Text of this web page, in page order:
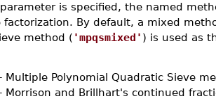
is specified, the named
factorization. By default, a mixed
method ( 'mpqsmixed' ) is used as
Multiple Polynomial Quadratic Sieve
Morrison and Brillhart's continued